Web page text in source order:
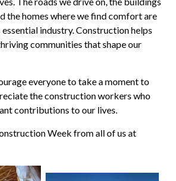
the homes where we find comfort are
industry. Construction helps
communities that shape our
everyone to take a moment to
the construction workers who
contributions to our lives.
Week from all of us at